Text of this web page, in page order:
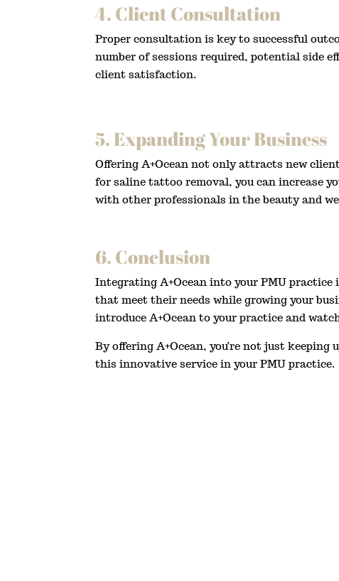
4. Client Consultation
Proper consultation is key to successful
number of sessions required, potential side
client satisfaction.
5. Expanding Your Business
Offering A+Ocean not only attracts new
for saline tattoo removal, you can increase
with other professionals in the beauty and
6. Conclusion
Integrating A+Ocean into your PMU
that meet their needs while growing your
introduce A+Ocean to your practice and
By offering A+Ocean, you’re not just
this innovative service in your PMU practice.